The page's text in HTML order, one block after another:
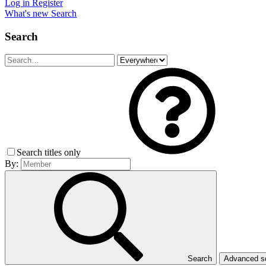
Log in Register
What's new Search
Search
Search titles only
By:
Search Advanced